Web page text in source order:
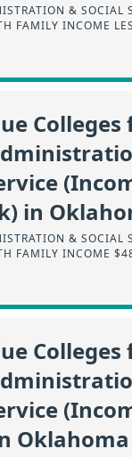
& SOCIAL
FAMILY INCOME
Colleges
in
& SOCIAL
FAMILY INCOME
Colleges
Oklahoma